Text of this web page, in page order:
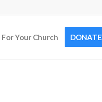
For Your Church DONATE